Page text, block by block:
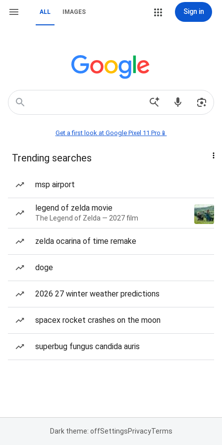
ALL IMAGES Sign in
Get a first look at Google Pixel 11 Pro📱
Trending searches
msp airport
legend of zelda movie
The Legend of Zelda — 2027 film
zelda ocarina of time remake
doge
2026 27 winter weather predictions
spacex rocket crashes on the moon
superbug fungus candida auris
Dark theme: offSettingsPrivacyTerms